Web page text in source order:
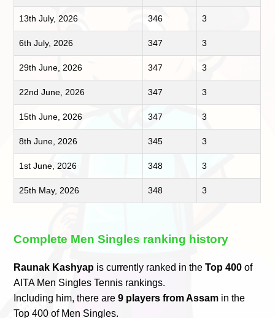
13th July, 2026 346 3
6th July, 2026 347 3
29th June, 2026 347 3
22nd June, 2026 347 3
15th June, 2026 347 3
8th June, 2026 345 3
1st June, 2026 348 3
25th May, 2026 348 3
Complete Men Singles ranking history
Raunak Kashyap is currently ranked in theTop 400 of
AITA Men Singles Tennis rankings.
Including him, there are9 players from Assam in the
Top 400 of Men Singles.